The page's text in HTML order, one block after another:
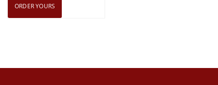
ORDER YOURS